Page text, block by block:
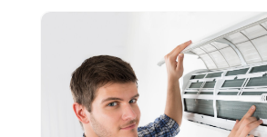
August 2024
June 2024
(4)
May 2024
(10)